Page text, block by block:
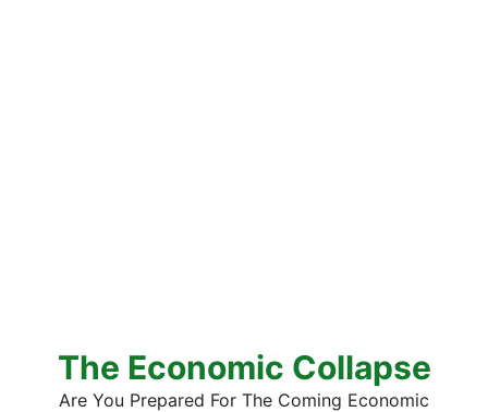
The Economic Collapse
Are You Prepared For The Coming Economic